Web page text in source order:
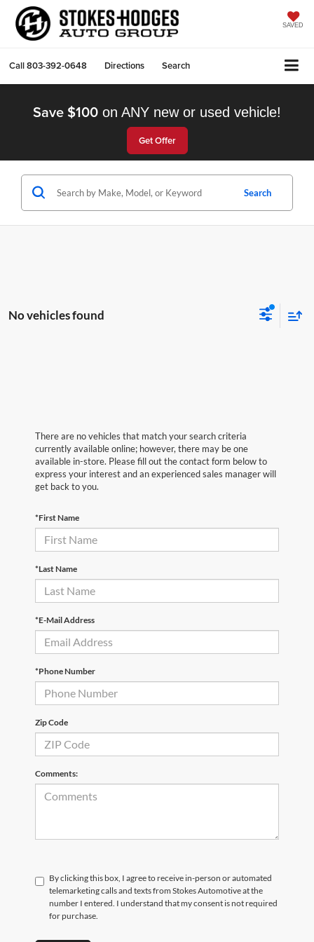
SAVED
Call803-392-0648 Directions Search
Save $100 on ANY new or used vehicle!
Get Offer
Search
No vehicles found
There are no vehicles that match your search criteria
currently available online; however, there may be one
available in-store. Please fill out the contact form below to
express your interest and an experienced sales manager will
get back to you.
*First Name
*Last Name
*E-Mail Address
*Phone Number
Zip Code
Comments:
By clicking this box, I agree to receive in-person or automated
telemarketing calls and texts from Stokes Automotive at the
number I entered. I understand that my consent is not required
for purchase.